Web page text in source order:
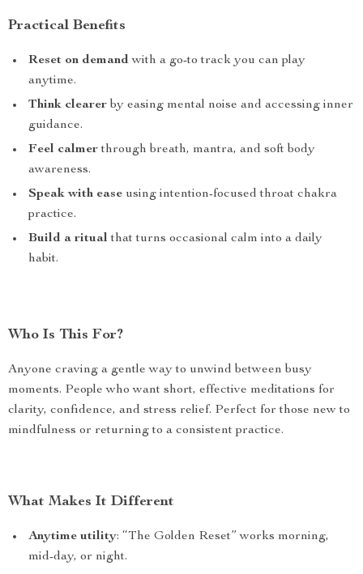
Practical Benefits
Reset on demandwith a go-to track you can play
anytime.
Think clearer by easing mental noise and accessing inner
guidance.
Feel calmerthrough breath, mantra, and soft body
awareness.
Speak with ease using intention-focused throat chakra
practice.
Build a ritual that turns occasional calm into a daily
habit.
Who Is This For?
Anyone craving a gentle way to unwind between busy
moments. People who want short, effective meditations for
clarity, confidence, and stress relief. Perfect for those new to
mindfulness or returning to a consistent practice.
What Makes It Different
Anytime utility: “The Golden Reset” works morning,
mid-day, or night.